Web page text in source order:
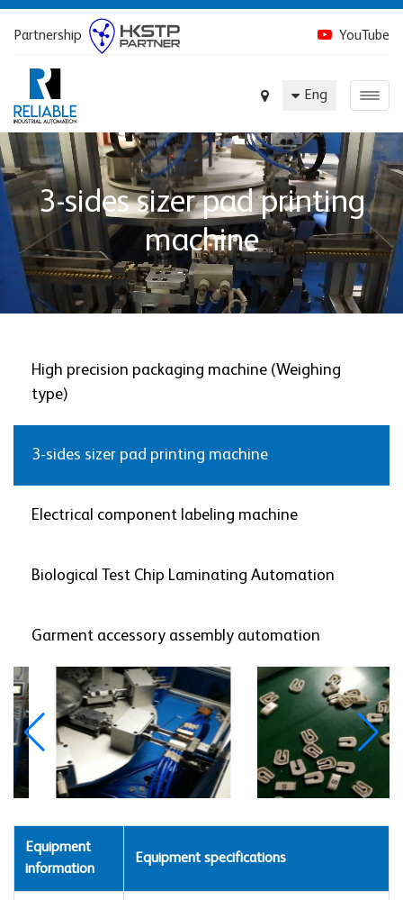
Partnership YouTube
Eng
3-sides sizer pad printing
machine
High precision packaging machine (Weighing
type)
3-sides sizer pad printing machine
Electrical component labeling machine
Biological Test Chip Laminating Automation
Garment accessory assembly automation
Equipment
information
Equipment specifications